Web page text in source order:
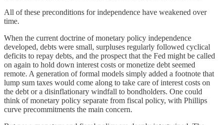
All of these preconditions for independence have weakened over
time.
When the current doctrine of monetary policy independence
developed, debts were small, surpluses regularly followed cyclical
deficits to repay debts, and the prospect that the Fed might be called
on again to hold down interest costs or monetize debt seemed
remote. A generation of formal models simply added a footnote that
lump sum taxes would come along to take care of interest costs on
the debt or a disinflationary windfall to bondholders. One could
think of monetary policy separate from fiscal policy, with Phillips
curve precommitments the main concern.